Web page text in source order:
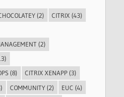
(2) CITRIX (43)
(2)
(8) CITRIX XENAPP (3)
COMMUNITY (2) EUC (4)